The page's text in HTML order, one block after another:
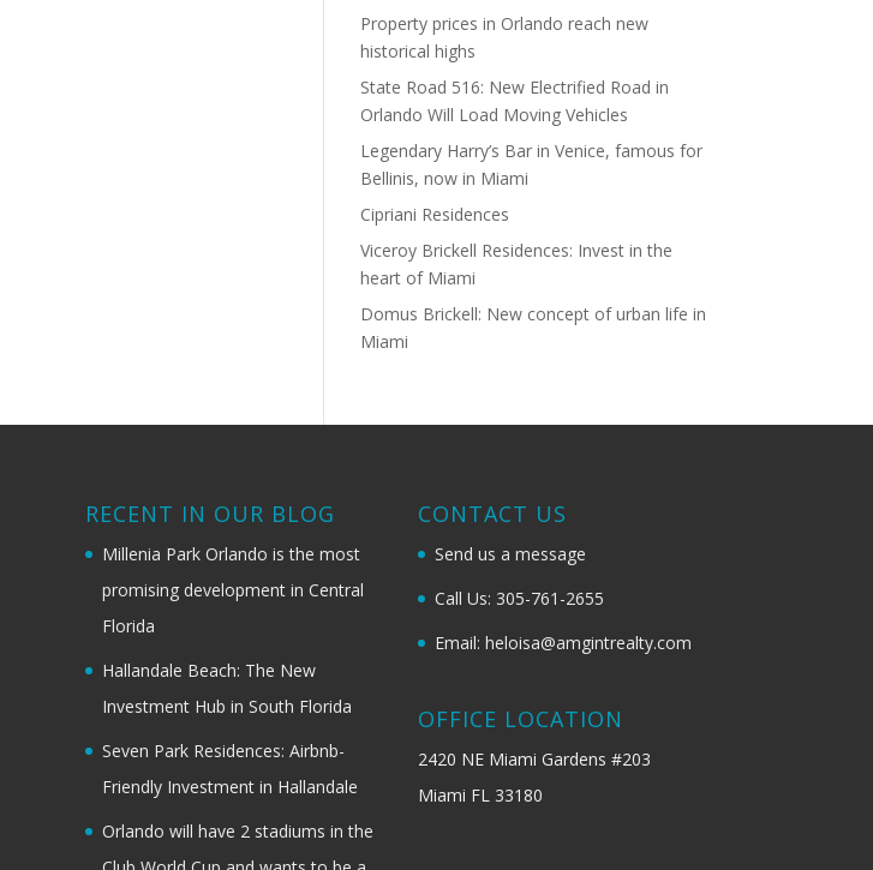
Property prices in Orlando reach new
historical highs
State Road 516: New Electrified Road in
Orlando Will Load Moving Vehicles
Legendary Harry’s Bar in Venice, famous for
Bellinis, now in Miami
Cipriani Residences
Viceroy Brickell Residences: Invest in the
heart of Miami
Domus Brickell: New concept of urban life in
Miami
RECENT IN OUR BLOG
Millenia Park Orlando is the most
promising development in Central
Florida
Hallandale Beach: The New
Investment Hub in South Florida
Seven Park Residences: Airbnb-
Friendly Investment in Hallandale
Orlando will have 2 stadiums in the
CONTACT US
Send us a message
Call Us: 305-761-2655
Email: heloisa@amgintrealty.com
OFFICE LOCATION
2420 NE Miami Gardens #203
Miami FL 33180